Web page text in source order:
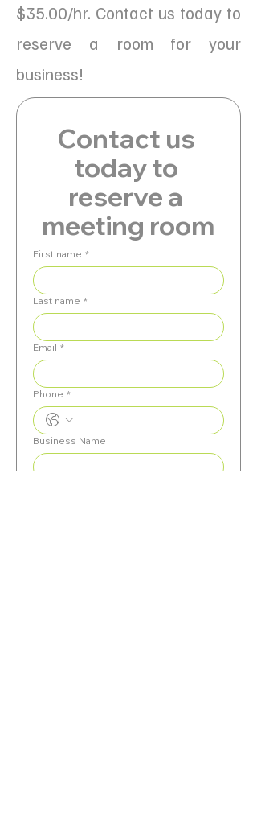
$35.00/hr. Contact us today to
reserve a room for your
business!
Contact us
today to
reserve a
meeting room
First name *
Last name *
Email *
Phone *
Business Name